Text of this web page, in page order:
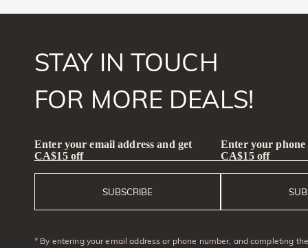
STAY IN TOUCH
FOR MORE DEALS!
Enter your email address and get
CA$15 off
SUBSCRIBE
Enter your phone
CA$15 off
* By entering your email address or phone number, and completing